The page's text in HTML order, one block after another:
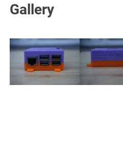
Gallery